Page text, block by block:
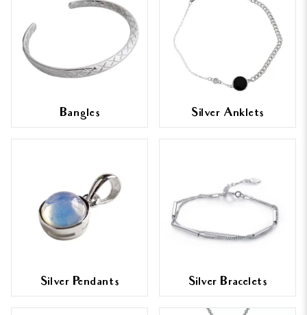
Bangles Silver Anklets
Silver Pendants Silver Bracelets